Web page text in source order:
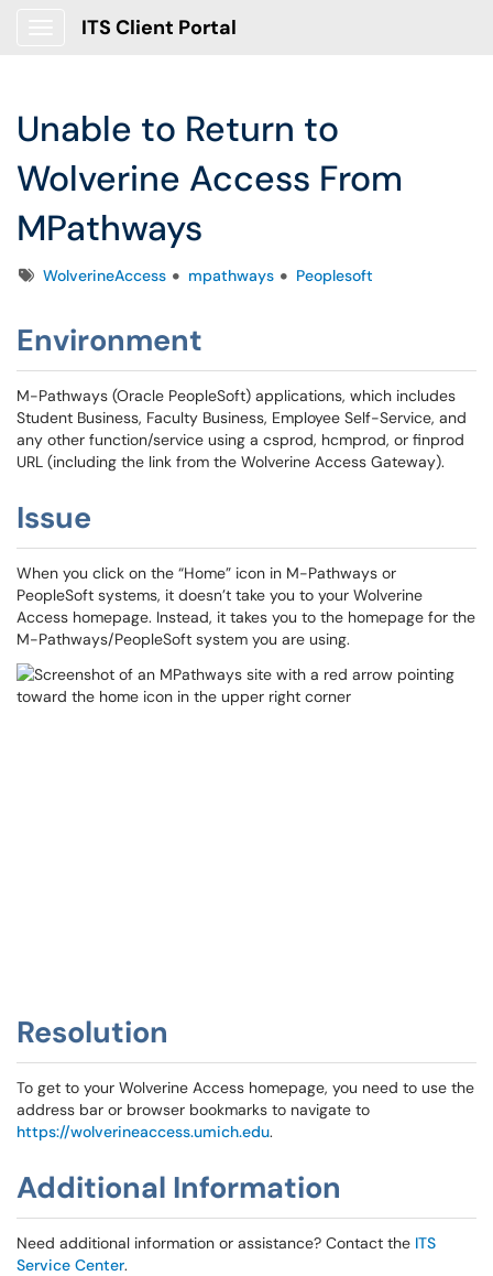
ITS Client Portal
Unable to Return to
Wolverine Access From
MPathways
TagsWolverineAccess mpathways Peoplesoft
Environment
M-Pathways (Oracle PeopleSoft) applications, which includes
Student Business, Faculty Business, Employee Self-Service, and
any other function/service using a csprod, hcmprod, or finprod
URL (including the link from the Wolverine Access Gateway).
Issue
When you click on the “Home” icon in M-Pathways or
PeopleSoft systems, it doesn’t take you to your Wolverine
Access homepage. Instead, it takes you to the homepage for the
M-Pathways/PeopleSoft system you are using.
Resolution
To get to your Wolverine Access homepage, you need to use the
address bar or browser bookmarks to navigate to
https://wolverineaccess.umich.edu.
Additional Information
Need additional information or assistance? Contact the ITS
Service Center.